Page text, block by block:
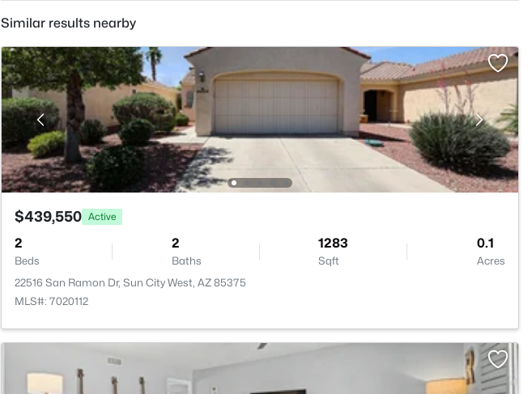
Similar results nearby
$439,550 Active
2
Beds
2
Baths
1283
Sqft
0.1
Acres
22516 San Ramon Dr, Sun City West, AZ 85375
MLS#: 7020112